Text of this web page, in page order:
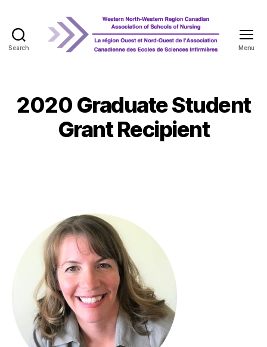
Search Menu
2020 Graduate Student
Grant Recipient